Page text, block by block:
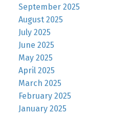
September 2025
August 2025
July 2025
June 2025
May 2025
April 2025
March 2025
February 2025
January 2025